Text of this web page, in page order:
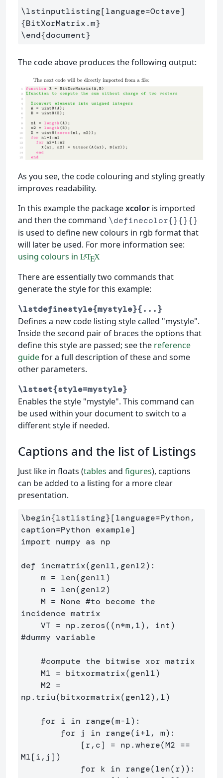
\lstinputlisting[language=Octave]
{BitXorMatrix.m}
\end{document}
The code above produces the following output:
As you see, the code colouring and styling greatly
improves readability.
In this example the packagexcolor is imported
and then the command \definecolor{}{}{}
is used to define new colours in rgb format that
will later be used. For more information see:
using colours in LATEX
There are essentially two commands that
generate the style for this example:
\lstdefinestyle{mystyle}{...}
Defines a new code listing style called "mystyle".
Inside the second pair of braces the options that
define this style are passed; see the reference
guidefor a full description of these and some
other parameters.
\lstset{style=mystyle}
Enables the style "mystyle". This command can
be used within your document to switch to a
different style if needed.
Captions and the list of Listings
Just like in floats (tables and figures), captions
can be added to a listing for a more clear
presentation.
\begin{lstlisting}[language=Python,
caption=Python example]
import numpy as np
def incmatrix(genl1,genl2):
incidence matrix
#dummy variable
np.triu(bitxormatrix(genl2),1)
M1[i,j])